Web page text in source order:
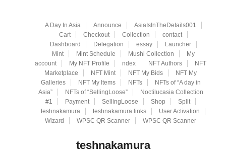
A Day In Asia Announce
AsiaIsInTheDetails001
Cart
Checkout Collection
contact
Dashboard
Delegation essay
Launcher
Mint
Mint Schedule Mushi Collection
My
account
My NFT Profile ndex NFT Authors
NFT
Marketplace
NFT Mint NFT My Bids
NFT My
Galleries
NFT My Items NFTs
NFTs of “A day in
Asia”
NFTs of “SellingLoose”
Noctilucasia Collection
#1
Payment SellingLoose Shop
Split
teshnakamura
teshnakamura links
User Activation
Wizard
WPSC QR Scanner WPSC QR Scanner
teshnakamura